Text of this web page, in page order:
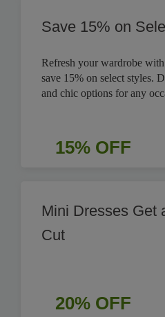
Save 15% on
Refresh your wardrobe
save 15% on select styles.
and chic options for any
15% OFF
Mini Dresses Get
Cut
20% OFF